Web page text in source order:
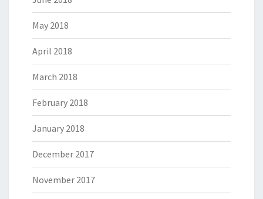
May 2018
April 2018
March 2018
February 2018
January 2018
December 2017
November 2017